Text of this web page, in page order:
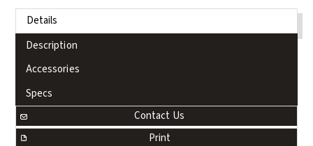
Details
Description
Accessories
Specs
Contact Us
Print